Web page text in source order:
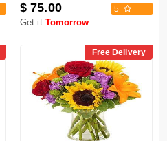
$ 75.00 5
Get it Tomorrow
Free Delivery